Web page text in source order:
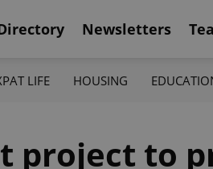
Newsletters
LIFE HOUSING
project to